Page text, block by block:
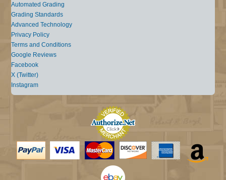
Automated Grading
Grading Standards
Advanced Technology
Privacy Policy
Terms and Conditions
Google Reviews
Facebook
X (Twitter)
Instagram